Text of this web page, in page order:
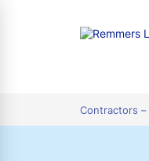
Contractors